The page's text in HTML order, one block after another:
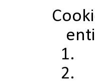
1.
2.